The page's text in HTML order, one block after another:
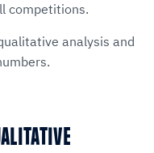
competitions.
analysis and